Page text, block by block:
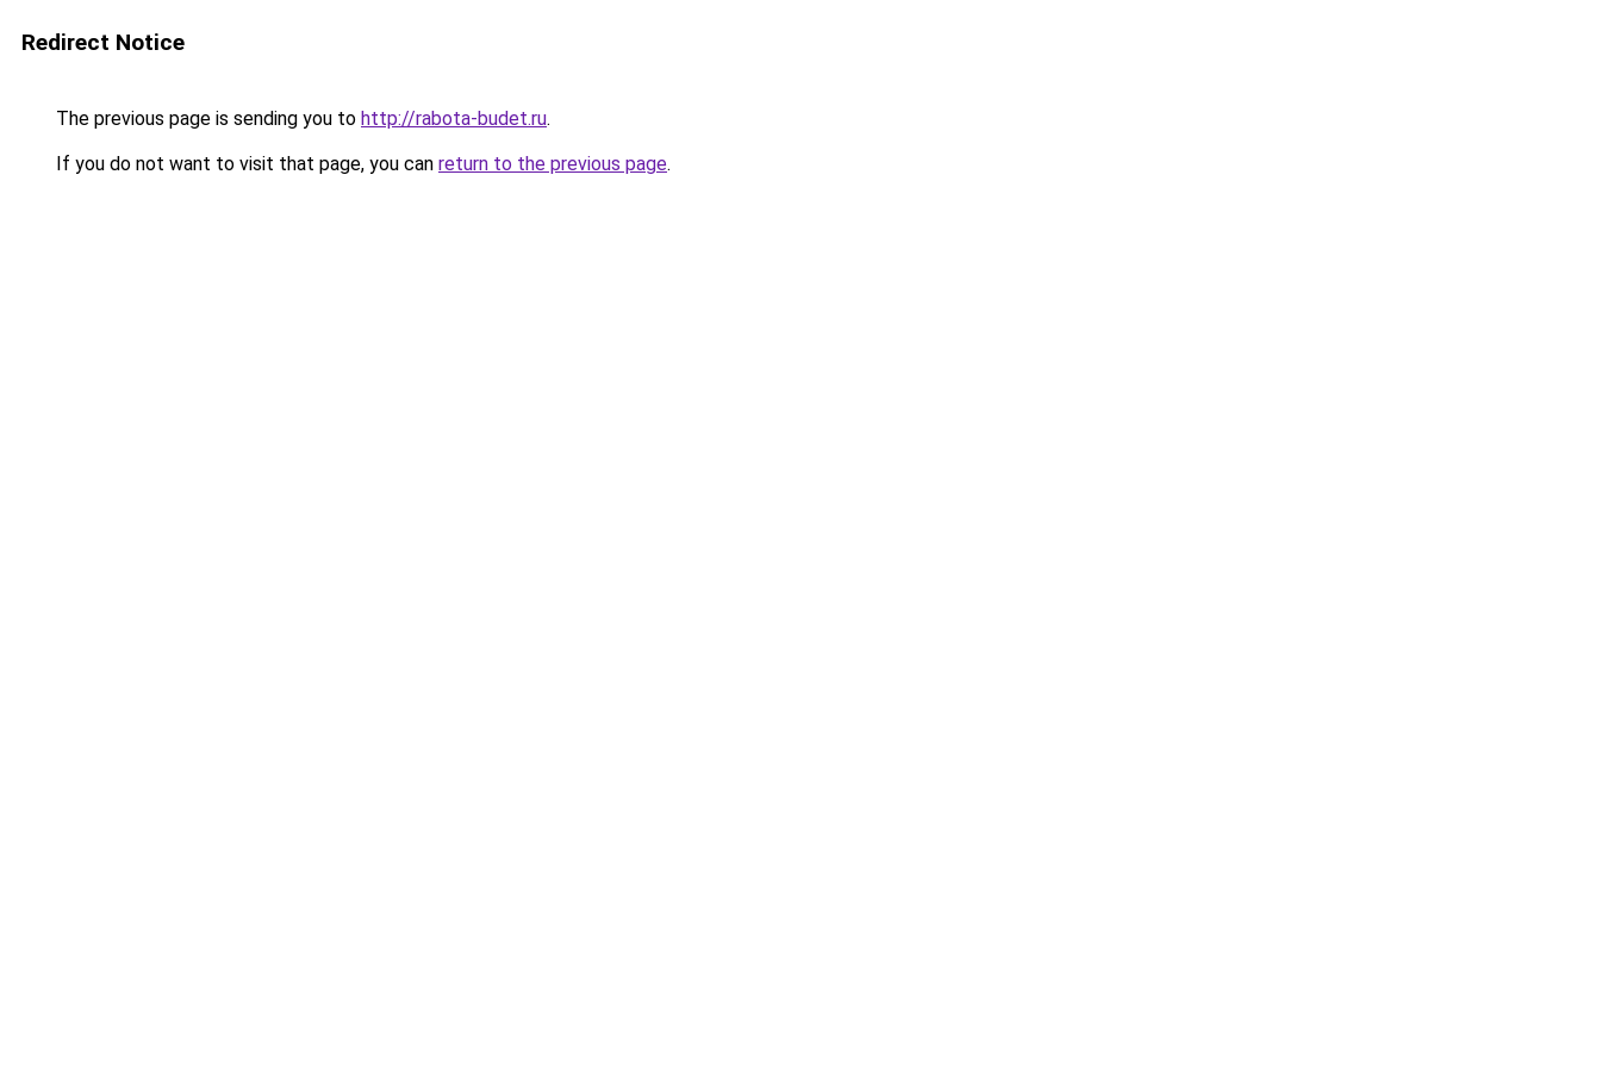
Redirect Notice
The previous page is sending you to http://rabota-budet.ru.
If you do not want to visit that page, you can return to the previous page.